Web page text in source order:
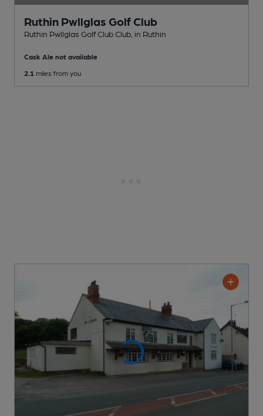
Ruthin Pwllglas Golf Club
Ruthin Pwllglas Golf Club Club , in Ruthin
Cask Ale not available
2.1 miles from you